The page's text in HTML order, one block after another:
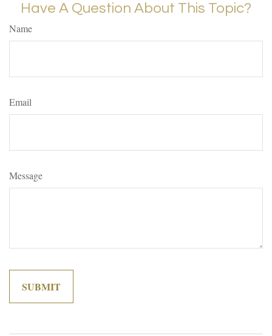
Have A Question About This Topic?
Name
Email
Message